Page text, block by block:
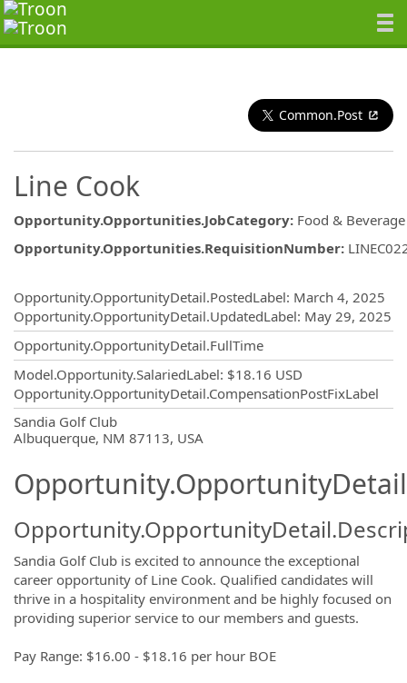
Common.Post
Line Cook
Opportunity.Opportunities.JobCategory: Food & Beverage
Opportunity.Opportunities.RequisitionNumber:
Opportunity.OpportunityDetail.PostedLabel: March 4, 2025
Opportunity.OpportunityDetail.UpdatedLabel: May 29, 2025
Opportunity.OpportunityDetail.FullTime
Model.Opportunity.SalariedLabel: $18.16 USD
Opportunity.OpportunityDetail.CompensationPostFixLabel
Sandia Golf Club
Albuquerque, NM 87113, USA
Sandia Golf Club is excited to announce the exceptional
career opportunity of Line Cook. Qualified candidates will
thrive in a hospitality environment and be highly focused on
providing superior service to our members and guests.
Pay Range: $16.00 - $18.16 per hour BOE